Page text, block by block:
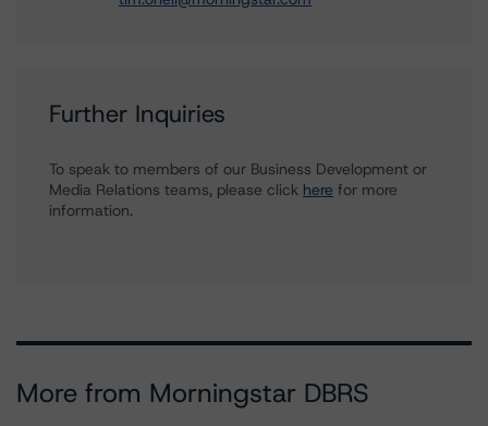
Further Inquiries
To speak to members of our Business Development or
Media Relations teams, please click here for more
information.
More from Morningstar DBRS